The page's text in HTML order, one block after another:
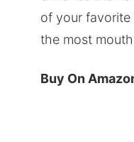
of your
the most
Buy On